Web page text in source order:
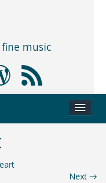
music
Next →